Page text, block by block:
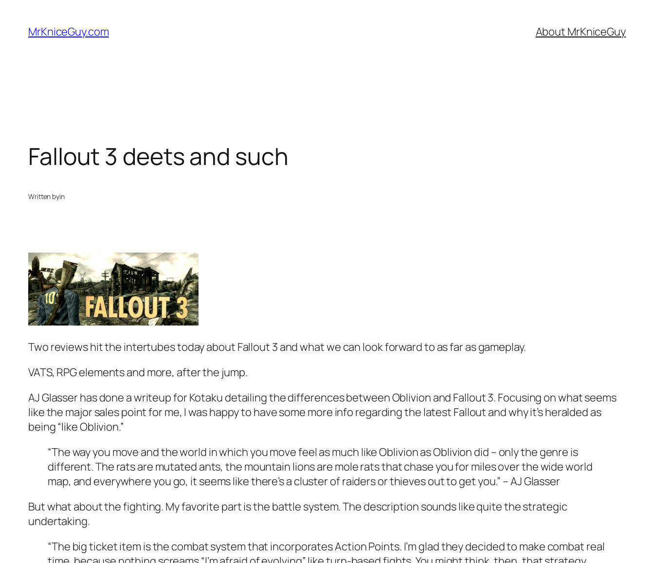
content
MrKniceGuy.com About MrKniceGuy
Fallout 3 deets and such
Written byin
Two reviews hit the intertubes today about Fallout 3 and what we can look forward to as far as gameplay.
VATS, RPG elements and more, after the jump.
AJ Glasser has done a writeup for Kotaku detailing the differences between Oblivion and Fallout 3. Focusing on what seems
like the major sales point for me, I was happy to have some more info regarding the latest Fallout andwhyit’s heralded as
being “like Oblivion.”
“The way you move and the world in which you move feel as much like Oblivion as Oblivion did – only the genre is
different. The rats are mutated ants, the mountain lions are mole rats that chase you for miles over the wide world
map, and everywhere you go, it seems like there’s a cluster of raiders or thieves out to get you.” – AJ Glasser
But what about thefighting. My favorite part is the battle system. The description sounds like quite the strategic
undertaking.
“The big ticket item is the combat system that incorporates Action Points. I’m glad they decided to make combat real